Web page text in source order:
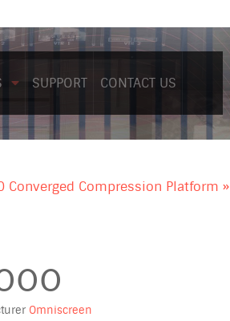
SUPPORT CONTACT US
Converged Compression Platform »
Omniscreen